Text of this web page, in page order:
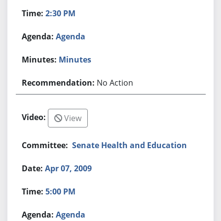
2:30 PM
Agenda
Minutes
No Action
View
Senate Health and Education
Apr 07, 2009
5:00 PM
Agenda